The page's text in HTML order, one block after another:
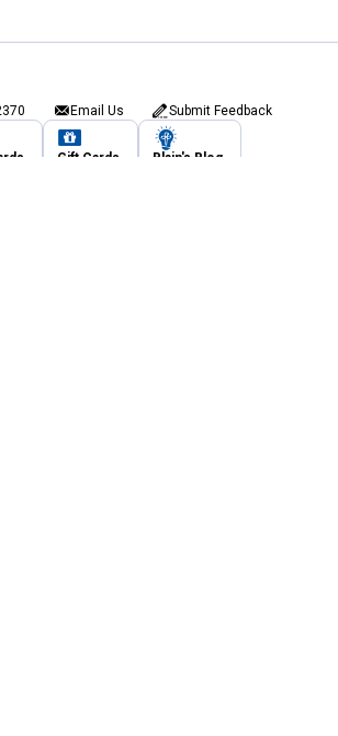
Email Us Submit Feedback
Gift Cards Blain's Blog